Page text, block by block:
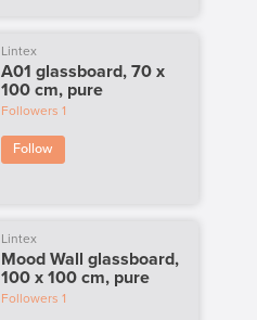
Lintex
A01 glassboard, 70 x
100 cm, pure
Followers 1
Follow
Lintex
Mood Wall glassboard,
100 x 100 cm, pure
Followers 1